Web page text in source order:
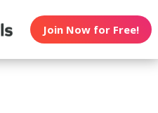
Join Now for Free!